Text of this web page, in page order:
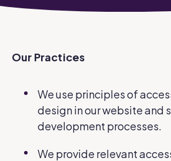
Our Practices
We use principles of
design in our website and
development processes.
We provide relevant